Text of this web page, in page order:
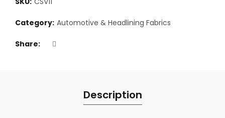
Category: Automotive & Headlining Fabrics
Share
Description